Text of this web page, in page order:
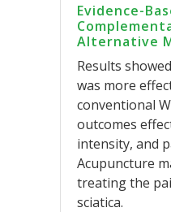
Evidence-
Alternative
Results
was more
conventional
outcomes
intensity, and
Acupuncture
treating the
sciatica.